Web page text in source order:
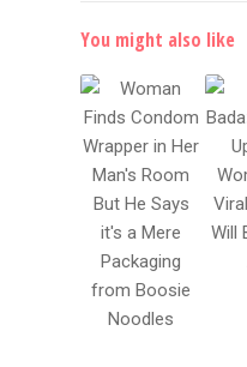
You might also like